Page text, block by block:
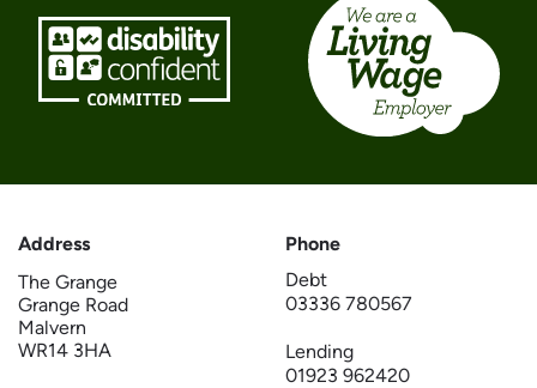
Address
The Grange
Grange Road
Malvern
WR14 3HA
Phone
Debt
03336 780567
Lending
01923 962420